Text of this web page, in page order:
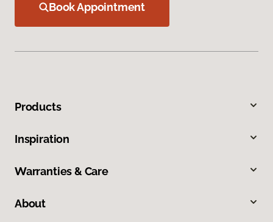
Book Appointment
Products
Inspiration
Warranties & Care
About